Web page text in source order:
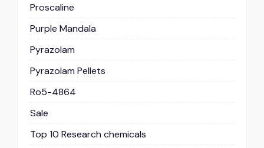
Proscaline
Purple Mandala
Pyrazolam
Pyrazolam Pellets
Ro5-4864
Sale
Top 10 Research chemicals